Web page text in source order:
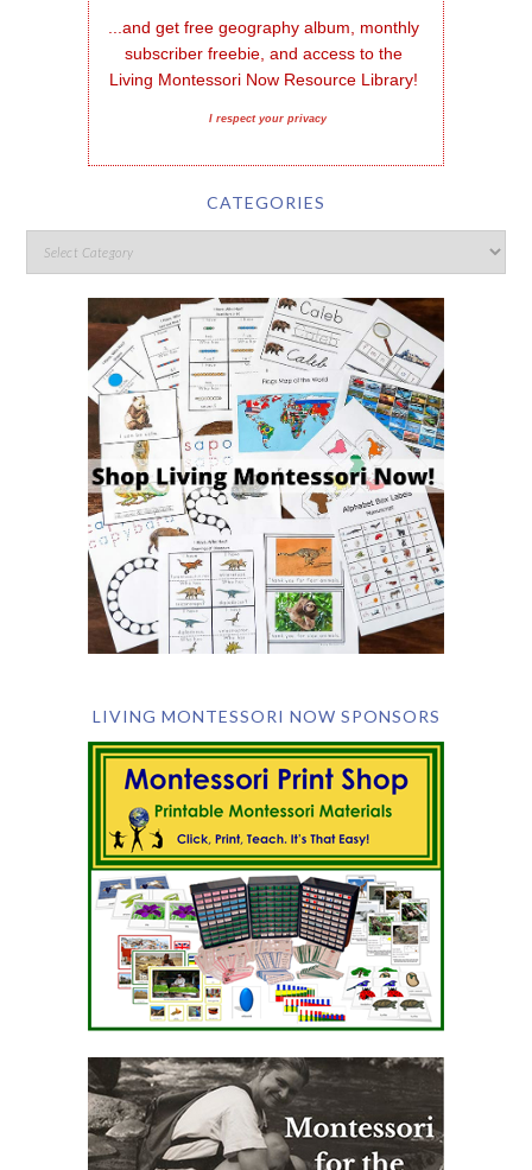
...and get free geography album, monthly
subscriber freebie, and access to the
Living Montessori Now Resource Library!
I respect your privacy
CATEGORIES
LIVING MONTESSORI NOW SPONSORS